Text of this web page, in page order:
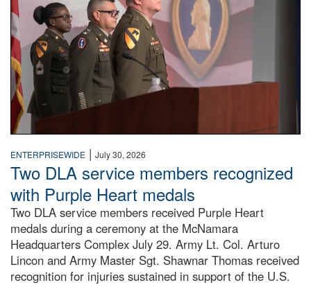
ENTERPRISEWIDE | July 30, 2026
Two DLA service members recognized
with Purple Heart medals
Two DLA service members received Purple Heart
medals during a ceremony at the McNamara
Headquarters Complex July 29. Army Lt. Col. Arturo
Lincon and Army Master Sgt. Shawnar Thomas received
recognition for injuries sustained in support of the U.S.